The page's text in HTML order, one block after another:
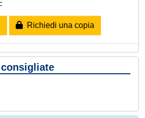
Richiedi una copia